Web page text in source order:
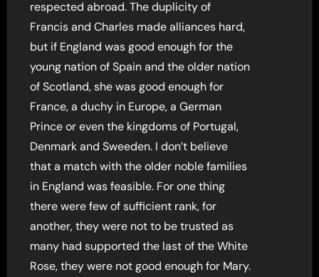
respected abroad. The duplicity of
Francis and Charles made alliances hard,
but if England was good enough for the
young nation of Spain and the older nation
of Scotland, she was good enough for
France, a duchy in Europe, a German
Prince or even the kingdoms of Portugal,
Denmark and Sweeden. I don’t believe
that a match with the older noble families
in England was feasible. For one thing
there were few of sufficient rank, for
another, they were not to be trusted as
many had supported the last of the White
Rose, they were not good enough for Mary.